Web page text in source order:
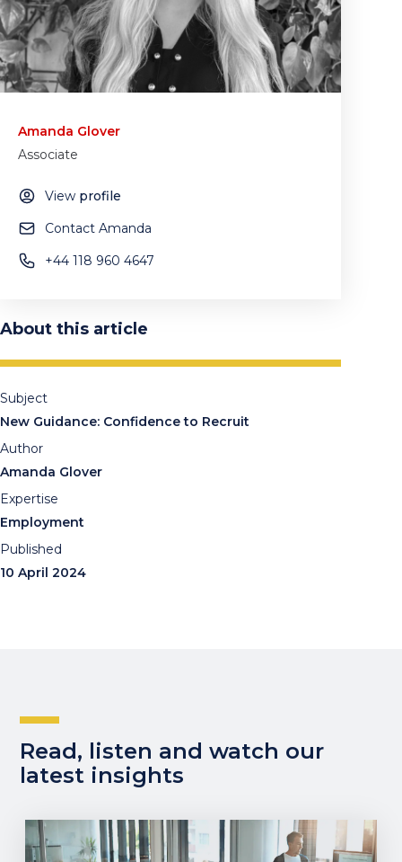
Amanda Glover
Associate
View profile
Contact Amanda
+44 118 960 4647
About this article
Subject
New Guidance: Confidence to Recruit
Author
Amanda Glover
Expertise
Employment
Published
10 April 2024
Read, listen and watch our
latest insights